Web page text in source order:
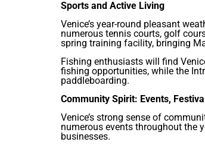
Sports and Active Living
Venice’s year-round pleasant
numerous tennis courts, golf
spring training facility, bringing
Fishing enthusiasts will find
fishing opportunities, while the
paddleboarding.
Community Spirit: Events,
Venice’s strong sense of
numerous events throughout the
businesses.